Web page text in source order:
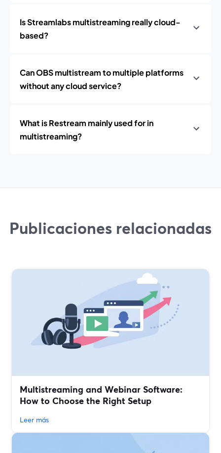
Is Streamlabs multistreaming really cloud-
based?
Can OBS multistream to multiple platforms
without any cloud service?
What is Restream mainly used for in
multistreaming?
Publicaciones relacionadas
Multistreaming and Webinar Software:
How to Choose the Right Setup
Leer más